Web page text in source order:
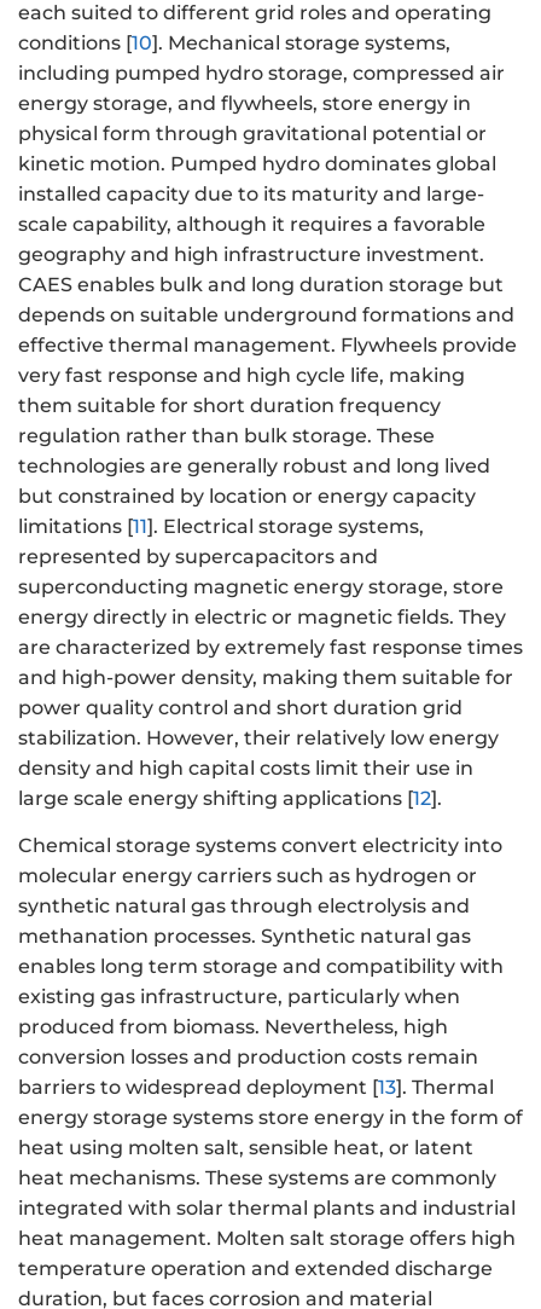
each suited to different grid roles and operating
conditions [10]. Mechanical storage systems,
including pumped hydro storage, compressed air
energy storage, and flywheels, store energy in
physical form through gravitational potential or
kinetic motion. Pumped hydro dominates global
installed capacity due to its maturity and large-
scale capability, although it requires a favorable
geography and high infrastructure investment.
CAES enables bulk and long duration storage but
depends on suitable underground formations and
effective thermal management. Flywheels provide
very fast response and high cycle life, making
them suitable for short duration frequency
regulation rather than bulk storage. These
technologies are generally robust and long lived
but constrained by location or energy capacity
limitations [11]. Electrical storage systems,
represented by supercapacitors and
superconducting magnetic energy storage, store
energy directly in electric or magnetic fields. They
are characterized by extremely fast response times
and high-power density, making them suitable for
power quality control and short duration grid
stabilization. However, their relatively low energy
density and high capital costs limit their use in
large scale energy shifting applications [12].
Chemical storage systems convert electricity into
molecular energy carriers such as hydrogen or
synthetic natural gas through electrolysis and
methanation processes. Synthetic natural gas
enables long term storage and compatibility with
existing gas infrastructure, particularly when
produced from biomass. Nevertheless, high
conversion losses and production costs remain
barriers to widespread deployment [13]. Thermal
energy storage systems store energy in the form of
heat using molten salt, sensible heat, or latent
heat mechanisms. These systems are commonly
integrated with solar thermal plants and industrial
heat management. Molten salt storage offers high
temperature operation and extended discharge
duration, but faces corrosion and material